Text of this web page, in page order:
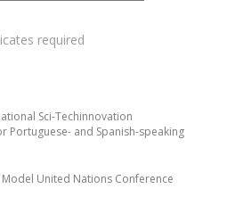
Sci-Techinnovation
Portuguese- and Spanish-speaking
Model United Nations Conference
required